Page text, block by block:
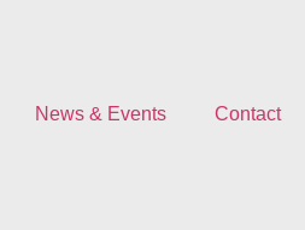
News & Events Contact